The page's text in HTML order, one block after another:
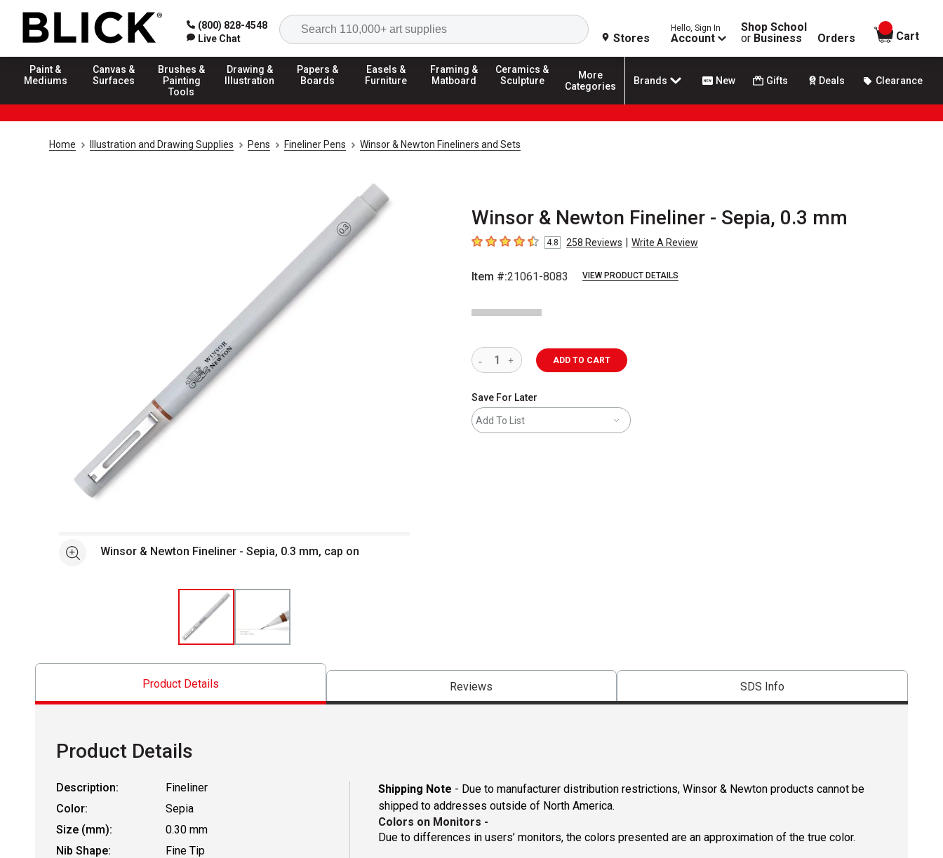
(800) 828-4548
Live Chat
Search
Stores
Hello, Sign In
Account
Shop School
or Business Orders
items in
Cart
Paint &
Mediums
Canvas &
Surfaces
Brushes &
Painting
Tools
Drawing &
Illustration
Papers &
Boards
Easels &
Furniture
Framing &
Matboard
Ceramics &
Sculpture
More
Categories
Brands New Gifts Deals Clearance
Home Illustration and Drawing Supplies Pens Fineliner Pens Winsor & Newton Fineliners and Sets
Winsor & Newton Fineliner - Sepia, 0.3 mm
4.8 out of 5 stars
4.8 258 Reviews | Write A Review
Item #:21061-8083 VIEW PRODUCT DETAILS
See moreWinsor & Newton Fineliner - Sepia, 0.3 mm, cap on
ADD TO CART
Save For Later
Add To List
Product Details Reviews SDS Info
Product Details
Description:
Fineliner
Color:
Sepia
Size (mm):
0.30 mm
Nib Shape:
Fine Tip
Shipping Note - Due to manufacturer distribution restrictions, Winsor & Newton products cannot be
shipped to addresses outside of North America.
Colors on Monitors -
Due to differences in users’ monitors, the colors presented are an approximation of the true color.